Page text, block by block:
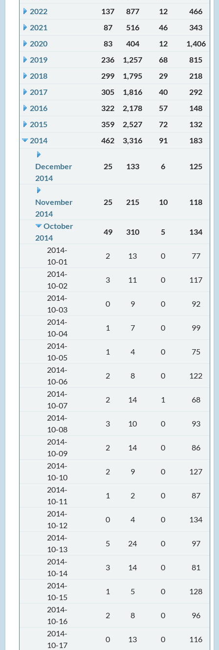
2022
137 877 12
466
2021
87 516 46
343
2020
83 404 12
1,406
2019
236 1,257 68
815
2018
299 1,795 29
218
2017
305 1,816 40
292
2016
322 2,178 57
148
2015
359 2,527 72
132
2014
462 3,316 91 183
December
2014
25 133 6 125
November
2014
25 215 10 118
October
2014
49 310 5
134
2014-
10-01
2 13 0
77
2014-
10-02
3 11 0
117
2014-
10-03
0 9 0
92
2014-
10-04
1 7 0
99
2014-
10-05
1 4 0
75
2014-
10-06
2 8 0
122
2014-
10-07
2 14 1
68
2014-
10-08
3 10 0
93
2014-
10-09
2 14 0
86
2014-
10-10
2 9 0
127
2014-
10-11
1 2 0
87
2014-
10-12
0 4 0
134
2014-
10-13
5 24 0
97
2014-
10-14
3 14 0
81
2014-
10-15
1 5 0
128
2014-
10-16
2 8 0
96
2014-
10-17
0 13 0
116